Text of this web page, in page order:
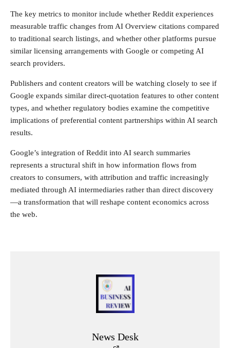
The key metrics to monitor include whether Reddit experiences
measurable traffic changes from AI Overview citations compared
to traditional search listings, and whether other platforms pursue
similar licensing arrangements with Google or competing AI
search providers.
Publishers and content creators will be watching closely to see if
Google expands similar direct-quotation features to other content
types, and whether regulatory bodies examine the competitive
implications of preferential content partnerships within AI search
results.
Google’s integration of Reddit into AI search summaries
represents a structural shift in how information flows from
creators to consumers, with attribution and traffic increasingly
mediated through AI intermediaries rather than direct discovery
—a transformation that will reshape content economics across
the web.
News Desk